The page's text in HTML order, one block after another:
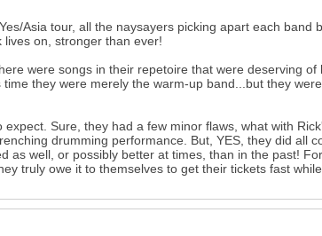
Asia tour, all the naysayers picking apart each band
on, stronger than ever!
were songs in their repetoire that were deserving of
they were merely the warm-up band...but they
Sure, they had a few minor flaws, what with
drumming performance. But, YES, they did all
as well, or possibly better at times, than in the past!
truly owe it to themselves to get their tickets fast